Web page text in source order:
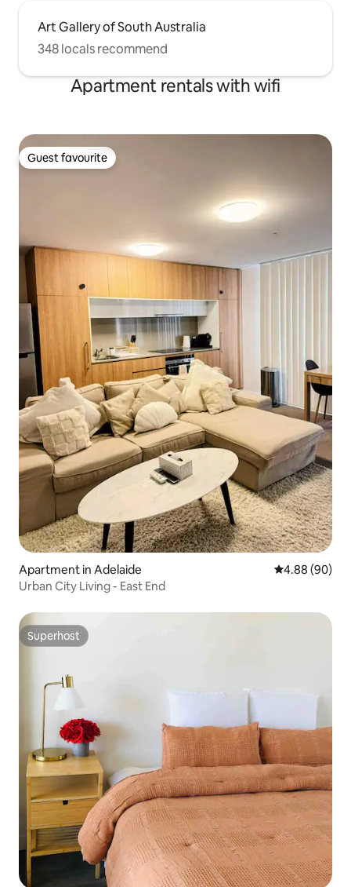
Art Gallery of South Australia
348 locals recommend
Apartment rentals with wifi
Guest favourite
Guest favourite
Apartment in Adelaide 4.88 out of 5
4.88 (90)
Urban City Living - East End
Superhost
Superhost